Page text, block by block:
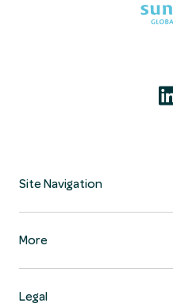
Site Navigation
More
Legal